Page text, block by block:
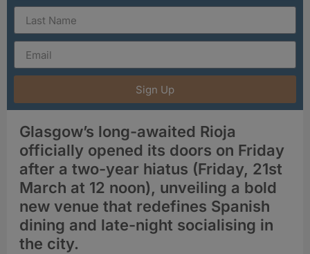
Sign Up
Glasgow’s long-awaited Rioja
officially opened its doors on Friday
after a two-year hiatus (Friday, 21st
March at 12 noon), unveiling a bold
new venue that redefines Spanish
dining and late-night socialising in
the city.